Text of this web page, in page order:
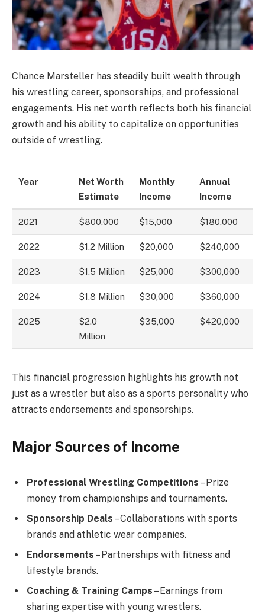
Chance Marsteller has steadily built wealth through
his wrestling career, sponsorships, and professional
engagements. His net worth reflects both his financial
growth and his ability to capitalize on opportunities
outside of wrestling.
Year
Net Worth
Estimate
Monthly
Income
Annual
Income
2021 $800,000 $15,000 $180,000
2022 $1.2 Million $20,000 $240,000
2023 $1.5 Million $25,000 $300,000
2024 $1.8 Million $30,000 $360,000
2025
$2.0
Million
$35,000 $420,000
This financial progression highlights his growth not
just as a wrestler but also as a sports personality who
attracts endorsements and sponsorships.
Major Sources of Income
Professional Wrestling Competitions – Prize
money from championships and tournaments.
Sponsorship Deals – Collaborations with sports
brands and athletic wear companies.
Endorsements – Partnerships with fitness and
lifestyle brands.
Coaching & Training Camps – Earnings from
sharing expertise with young wrestlers.